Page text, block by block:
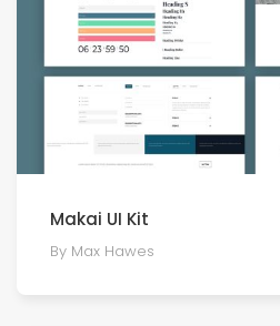
Makai UI Kit
By Max Hawes